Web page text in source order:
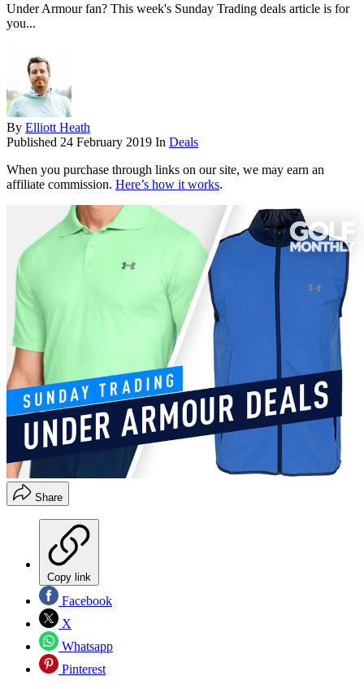
Under Armour fan? This week's Sunday Trading deals article is for
you...
By Elliott Heath
Published 24 February 2019 In Deals
When you purchase through links on our site, we may earn an
affiliate commission. Here’s how it works.
Share
Copy link
Facebook
X
Whatsapp
Pinterest